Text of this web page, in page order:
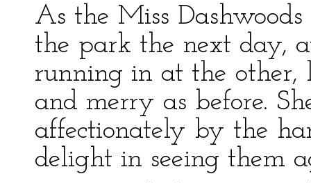
As the Miss
the park the next day,
running in at the other,
and merry as before.
affectionately by the
delight in seeing them